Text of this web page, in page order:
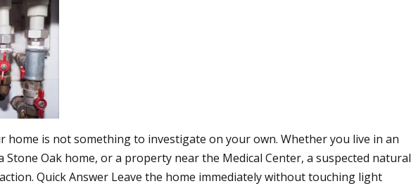
home is not something to investigate on your own. Whether you live in an
Oak home, or a property near the Medical Center, a suspected natural
Quick Answer Leave the home immediately without touching light